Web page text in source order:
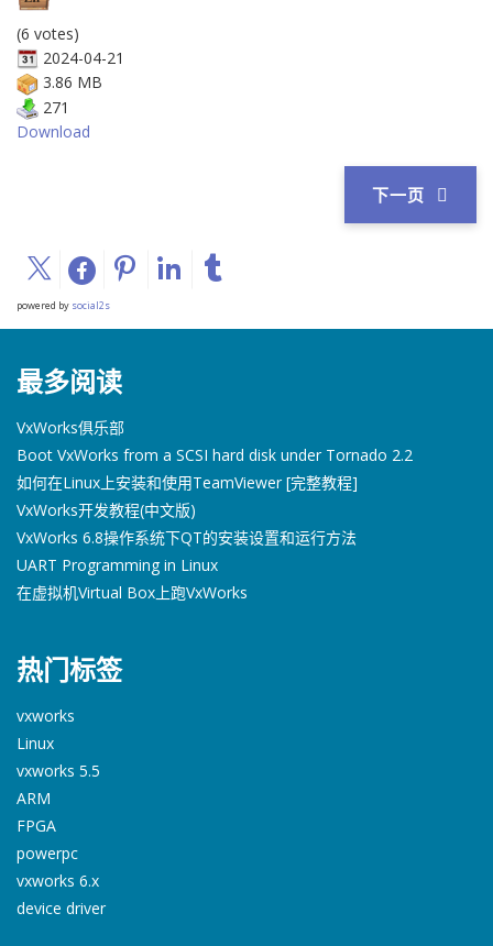
(6 votes)
2024-04-21
3.86 MB
271
Download
下一页
powered by social2s
最多阅读
VxWorks俱乐部
Boot VxWorks from a SCSI hard disk under Tornado 2.2
如何在Linux上安装和使用TeamViewer [完整教程]
VxWorks开发教程(中文版)
VxWorks 6.8操作系统下QT的安装设置和运行方法
UART Programming in Linux
在虚拟机Virtual Box上跑VxWorks
热门标签
vxworks
Linux
vxworks 5.5
ARM
FPGA
powerpc
vxworks 6.x
device driver